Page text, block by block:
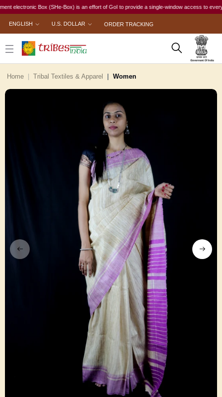
Box (SHe-Box) is an effort of GoI to provide a single-window access to every
ENGLISH U.S. DOLLAR ORDER TRACKING
Home Tribal Textiles & Apparel Women